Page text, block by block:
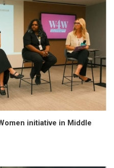
initiative in Middle